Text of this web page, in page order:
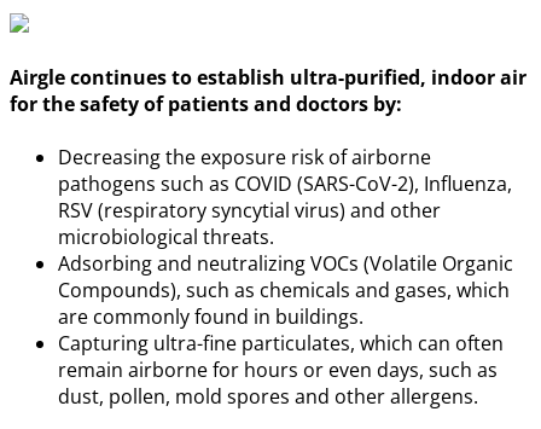
Airgle continues to establish ultra-purified, indoor air
for the safety of patients and doctors by:
Decreasing the exposure risk of airborne
pathogens such as COVID (SARS-CoV-2), Influenza,
RSV (respiratory syncytial virus) and other
microbiological threats.
Adsorbing and neutralizing VOCs (Volatile Organic
Compounds), such as chemicals and gases, which
are commonly found in buildings.
Capturing ultra-fine particulates, which can often
remain airborne for hours or even days, such as
dust, pollen, mold spores and other allergens.